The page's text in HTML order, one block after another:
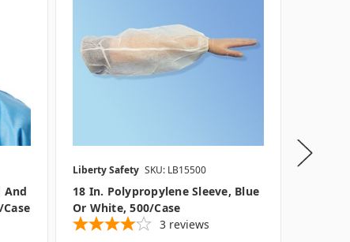
And
case
Liberty Safety SKU: LB15500
18 In. Polypropylene Sleeve, Blue
Or White, 500/case
3 reviews